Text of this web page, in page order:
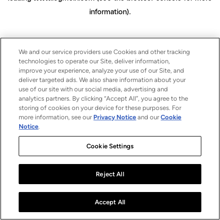
information).
We and our service providers use Cookies and other tracking
technologies to operate our Site, deliver information,
improve your experience, analyze your use of our Site, and
deliver targeted ads. We also share information about your
use of our site with our social media, advertising and
analytics partners. By clicking “Accept All”, you agree to the
storing of cookies on your device for these purposes. For
more information, see our Privacy Notice and ourCookie
Notice.
Cookie Settings
Reject All
Accept All